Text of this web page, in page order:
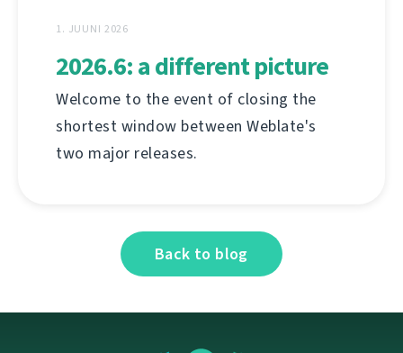
1. JUUNI 2026
2026.6: a different picture
Welcome to the event of closing the
shortest window between Weblate's
two major releases.
Back to blog